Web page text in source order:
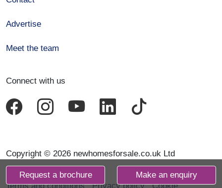
Request a brochure Make an enquiry
Advertise
Meet the team
Connect with us
Copyright © 2026 newhomesforsale.co.uk Ltd
Terms and conditions Privacy policy Cookie